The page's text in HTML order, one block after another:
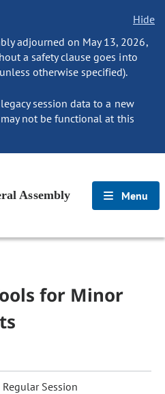
Hide
adjourned on May 13, 2026,
a safety clause goes into
otherwise specified).
session data to a new
not be functional at this
Assembly Menu
for Minor
Session